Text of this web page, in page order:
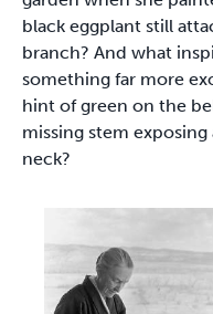
black eggplant still
branch? And what
something far more
hint of green on the
missing stem
neck?